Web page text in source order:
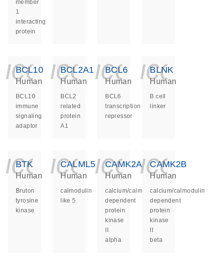
member
1
interacting
protein
BCL10
Human
BCL10
immune
signaling
adaptor
BCL2A1
Human
BCL2
related
protein
A1
BCL6
Human
BCL6
transcription
repressor
BLNK
Human
B cell
linker
BTK
Human
Bruton
tyrosine
kinase
CALML5
Human
calmodulin
like 5
CAMK2A
Human
calcium/calmodulin
dependent
protein
kinase
alpha
CAMK2B
Human
calcium/calmodulin
dependent
protein
kinase
beta